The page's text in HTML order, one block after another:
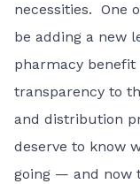
necessities. One
be adding a new
pharmacy
transparency to
and distribution
deserve to know
going — and now